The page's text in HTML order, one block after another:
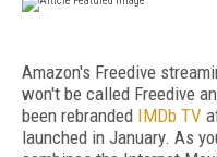
Amazon's Freedive
won't be called Freedive
been rebranded IMDb TV
launched in January. As